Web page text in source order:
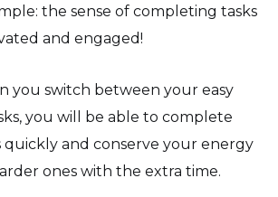
the sense of completing tasks
and engaged!
you switch between your easy
you will be able to complete
quickly and conserve your energy
ones with the extra time.